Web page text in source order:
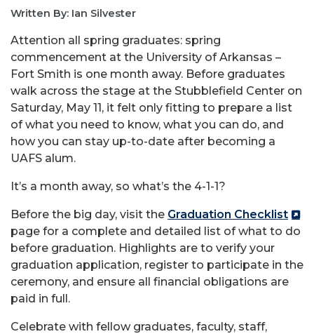
Written By: Ian Silvester
Attention all spring graduates: spring
commencement at the University of Arkansas –
Fort Smith is one month away. Before graduates
walk across the stage at the Stubblefield Center on
Saturday, May 11, it felt only fitting to prepare a list
of what you need to know, what you can do, and
how you can stay up-to-date after becoming a
UAFS alum.
It’s a month away, so what’s the 4-1-1?
Before the big day, visit the Graduation Checklist
page for a complete and detailed list of what to do
before graduation. Highlights are to verify your
graduation application, register to participate in the
ceremony, and ensure all financial obligations are
paid in full.
Celebrate with fellow graduates, faculty, staff,